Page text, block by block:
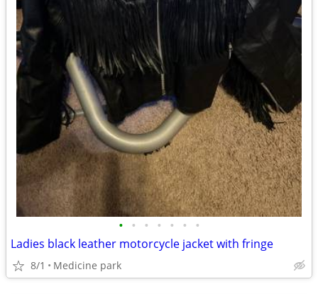
• • • • • • •
Ladies black leather motorcycle jacket with fringe
8/1 Medicine park